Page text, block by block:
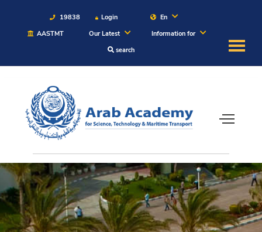
19838 Login
En
AASTMT
Our Latest
Information for
search
About
Maritime
Admission
Academics
Students